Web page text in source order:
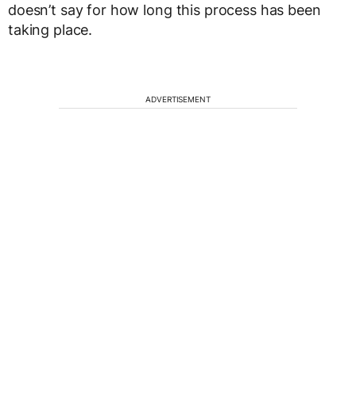
doesn’t say for how long this process has been
taking place.
ADVERTISEMENT